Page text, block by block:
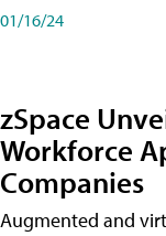
01/16/24
zSpace
Workforce
Companies
Augmented and